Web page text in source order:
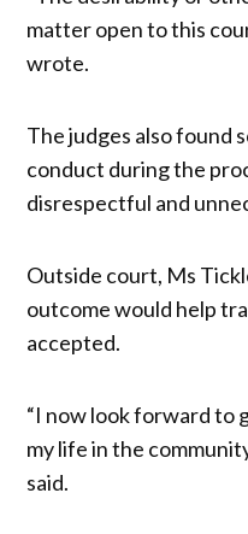
matter open to this
wrote.
The judges also found
conduct during the
disrespectful and
Outside court, Ms
outcome would help
accepted.
“I now look forward to
my life in the
said.